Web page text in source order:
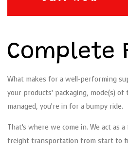
Complete
What makes for a well-performing
your products’ packaging, mode(s)
managed, you’re in for a bumpy ride.
That’s where we come in. We act
freight transportation from start to